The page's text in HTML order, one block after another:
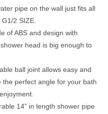
pipe on the wall just fits all
2 SIZE.
of ABS and design with
head is big enough to
ball joint allows easy and
perfect angle for your bath
14” in length shower pipe